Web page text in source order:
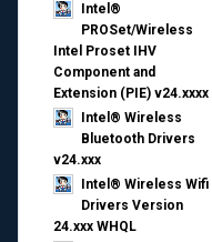
Intel®
PROSet/Wireless
Intel Proset IHV
Component and
Extension (PIE) v24.xxxx
Intel® Wireless
Bluetooth Drivers
v24.xxx
Intel® Wireless Wifi
Drivers Version
24.xxx WHQL